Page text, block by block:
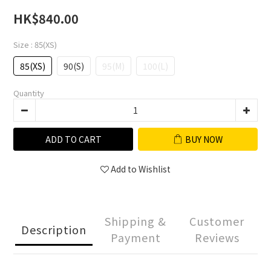
HK$840.00
Size : 85(XS)
85(XS) 90(S) 95(M) 100(L)
Quantity
ADD TO CART BUY NOW
Add to Wishlist
Description
Shipping &
Payment
Customer
Reviews